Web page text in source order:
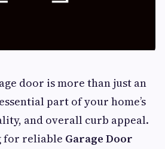
door is more than just an
part of your home’s
and overall curb appeal.
for reliable Garage Door